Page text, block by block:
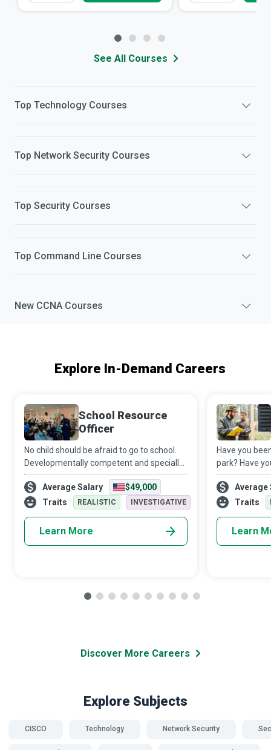
See All Courses
Top Technology Courses
Top Network Security Courses
Top Security Courses
Top Command Line Courses
New CCNA Courses
Explore In-Demand Careers
School Resource
Officer
No child should be afraid to go to school.
Developmentally competent and specially
trained School Resource Officers sync their
expertise on threat assessment, response,
and interactions with the schoo
Average Salary
$49,000
Traits
REALISTIC INVESTIGATIVE
Learn More
Have you
park? Have
of nature
of society,
answer is
Average
Traits
Learn
Discover More Careers
Explore Subjects
CISCO Technology Network Security